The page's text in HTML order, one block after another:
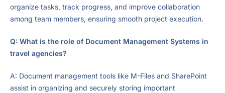
organize tasks, track progress, and improve collaboration
among team members, ensuring smooth project execution.
Q: What is the role of Document Management Systems in
travel agencies?
A: Document management tools like M-Files and SharePoint
assist in organizing and securely storing important